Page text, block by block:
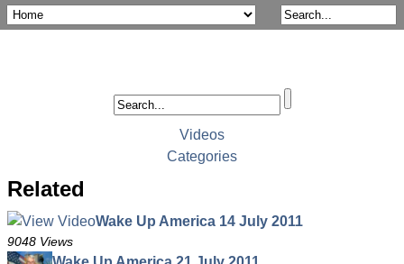
Videos
Categories
Related
Wake Up America 14 July 2011
9048 Views